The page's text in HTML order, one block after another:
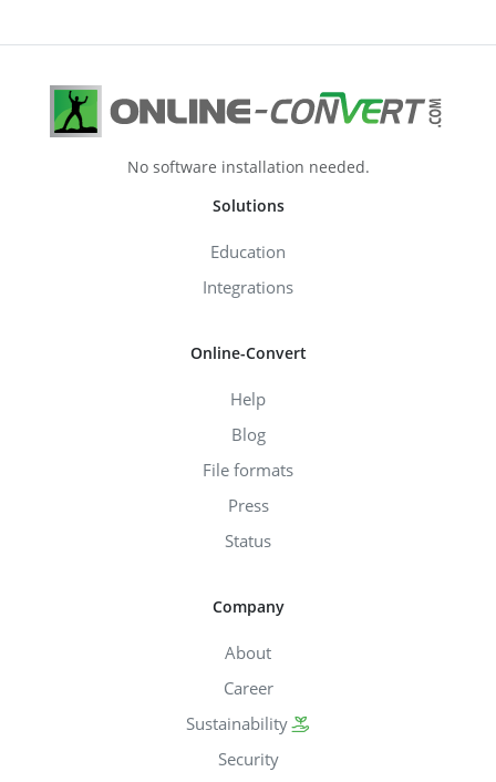
No software installation needed.
Solutions
Education
Integrations
Online-Convert
Help
Blog
File formats
Press
Status
Company
About
Career
Sustainability
Security